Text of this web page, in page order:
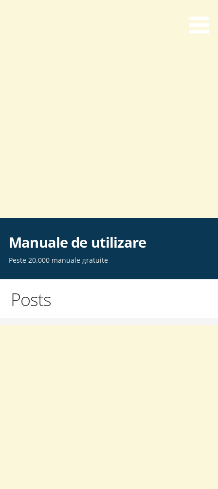
content
Manuale de utilizare
Peste 20.000 manuale gratuite
Posts